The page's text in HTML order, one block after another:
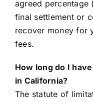
agreed
final settlement or
recover money for
fees.
How long do I
in California?
The statute of